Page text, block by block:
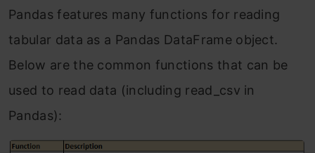
Pandas features many functions for reading
tabular data as a Pandas DataFrame object.
Below are the common functions that can be
used to read data (including read_csv in
Pandas):